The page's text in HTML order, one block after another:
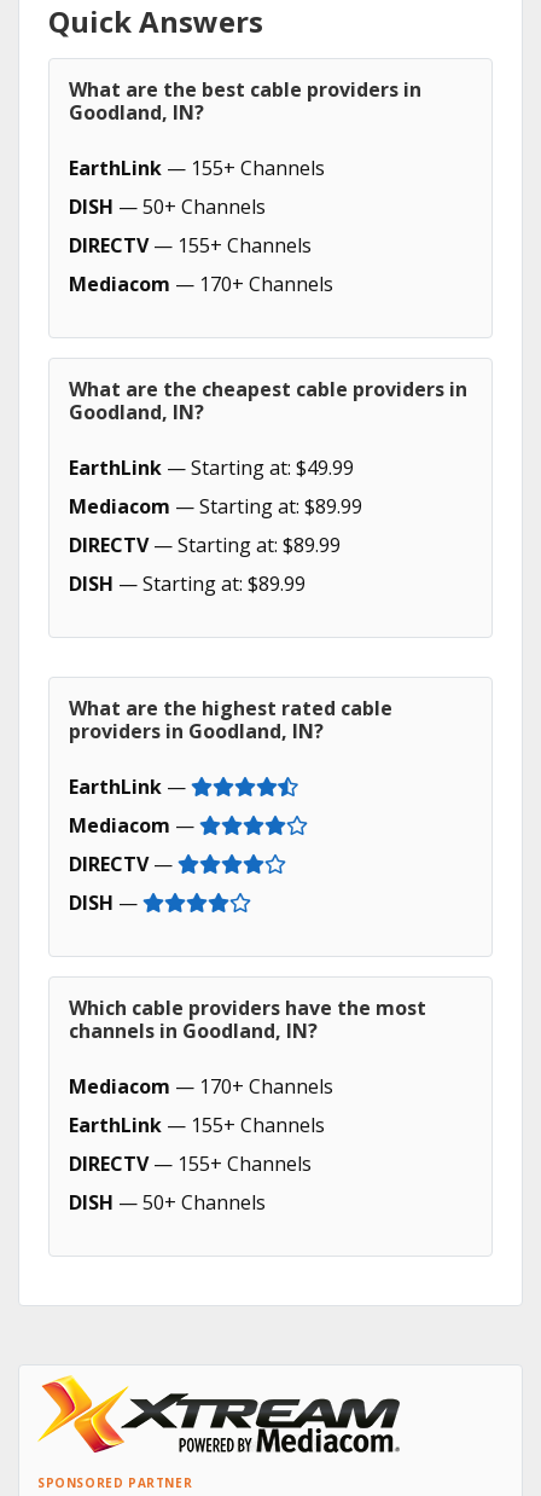
Quick Answers
What are the best cable providers in
Goodland, IN?
EarthLink — 155+ Channels
DISH — 50+ Channels
DIRECTV— 155+ Channels
Mediacom — 170+ Channels
What are the cheapest cable providers in
Goodland, IN?
EarthLink — Starting at: $49.99
Mediacom — Starting at: $89.99
DIRECTV— Starting at: $89.99
DISH — Starting at: $89.99
What are the highest rated cable
providers in Goodland, IN?
EarthLink —
Mediacom —
DIRECTV—
DISH —
Which cable providers have the most
channels in Goodland, IN?
Mediacom — 170+ Channels
EarthLink — 155+ Channels
DIRECTV— 155+ Channels
DISH — 50+ Channels
SPONSORED PARTNER